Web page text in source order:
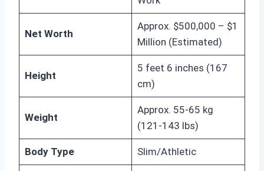
Net Worth
Approx. $500,000 – $1
Million (Estimated)
Height
5 feet 6 inches (167
cm)
Weight
Approx. 55-65 kg
(121-143 lbs)
Body Type Slim/Athletic